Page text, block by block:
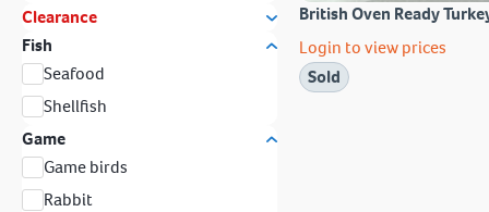
Clearance
Fish
Seafood
Shellfish
Game
Game birds
Rabbit
British Oven Ready
Login to view prices
Sold